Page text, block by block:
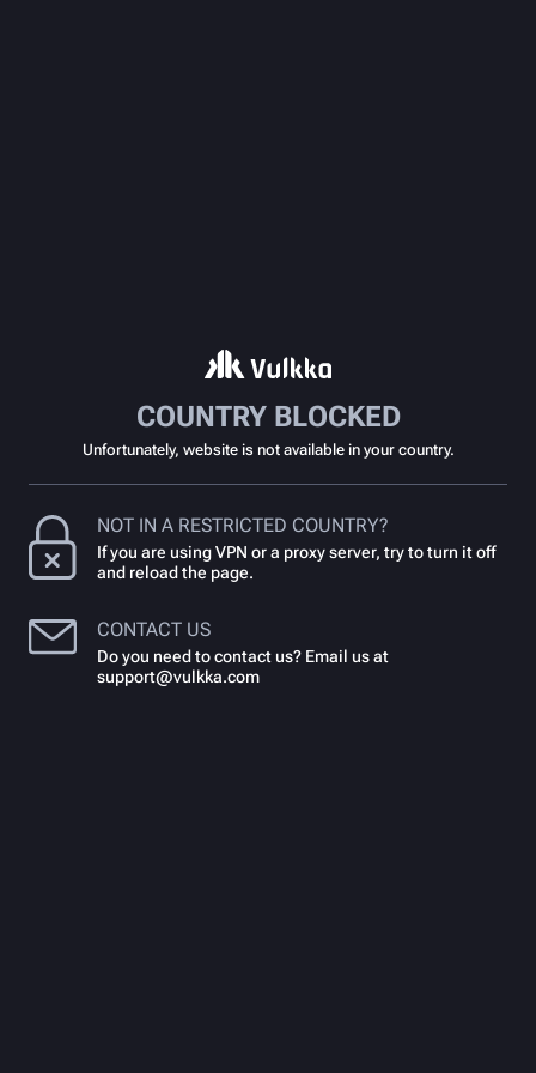
COUNTRY BLOCKED
Unfortunately, website is not available in your country.
NOT IN A RESTRICTED COUNTRY?
If you are using VPN or a proxy server, try to turn it off
and reload the page.
CONTACT US
Do you need to contact us? Email us at
support@vulkka.com